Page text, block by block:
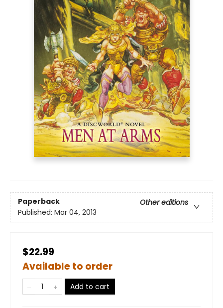
Paperback
Other editions
Published: Mar 04, 2013
$22.99
Available to order
Add to cart